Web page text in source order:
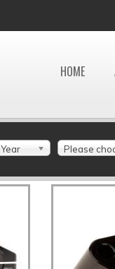
HOME
Year Please